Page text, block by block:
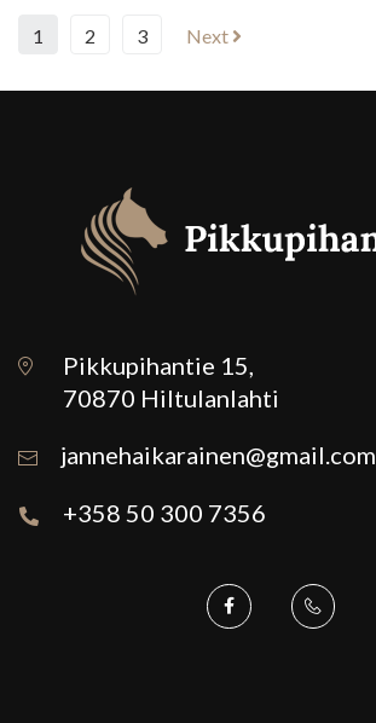
1 2 3 Next
Pikkupihantie 15,
70870 Hiltulanlahti
jannehaikarainen@gmail.com
+358 50 300 7356